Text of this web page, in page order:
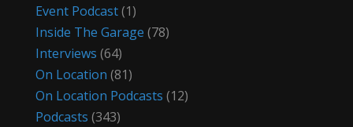
Event Podcast(1)
Inside The Garage (78)
Interviews (64)
On Location (81)
On Location Podcasts (12)
Podcasts (343)